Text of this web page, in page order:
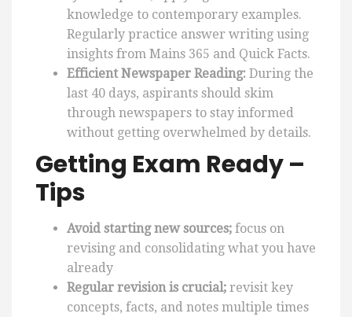
knowledge to contemporary examples.
Regularly practice answer writing using
insights from Mains 365 and Quick Facts.
Efficient Newspaper Reading: During the
last 40 days, aspirants should skim
through newspapers to stay informed
without getting overwhelmed by details.
Getting Exam Ready –
Tips
Avoid starting new sources; focus on
revising and consolidating what you have
already
Regular revision is crucial; revisit key
concepts, facts, and notes multiple times